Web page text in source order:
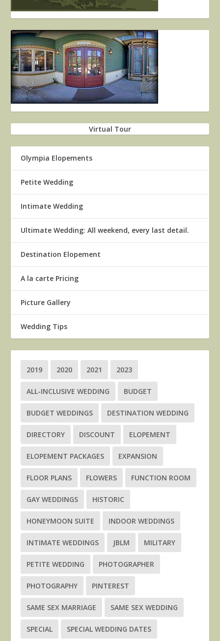
Virtual Tour
Olympia Elopements
Petite Wedding
Intimate Wedding
Ultimate Wedding: All weekend, every last detail.
Destination Elopement
A la carte Pricing
Picture Gallery
Wedding Tips
2019 2020 2021 2023
ALL-INCLUSIVE WEDDING BUDGET
BUDGET WEDDINGS DESTINATION WEDDING
DIRECTORY DISCOUNT ELOPEMENT
ELOPEMENT PACKAGES EXPANSION
FLOOR PLANS FLOWERS FUNCTION ROOM
GAY WEDDINGS HISTORIC
HONEYMOON SUITE INDOOR WEDDINGS
INTIMATE WEDDINGS JBLM MILITARY
PETITE WEDDING PHOTOGRAPHER
PHOTOGRAPHY PINTEREST
SAME SEX MARRIAGE SAME SEX WEDDING
SPECIAL SPECIAL WEDDING DATES